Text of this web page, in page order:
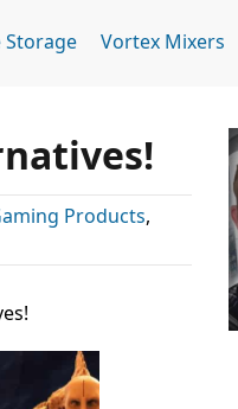
Vortex Mixers
Products,